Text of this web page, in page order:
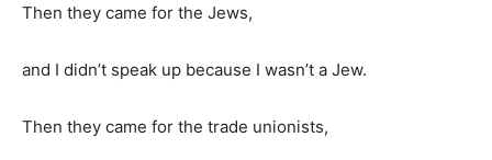
Then they came for the Jews,
and I didn’t speak up because I wasn’t a Jew.
Then they came for the trade unionists,